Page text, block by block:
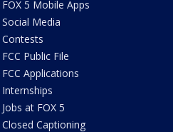
FOX 5 Mobile Apps
Social Media
Contests
FCC Public File
FCC Applications
Internships
Jobs at FOX 5
Closed Captioning